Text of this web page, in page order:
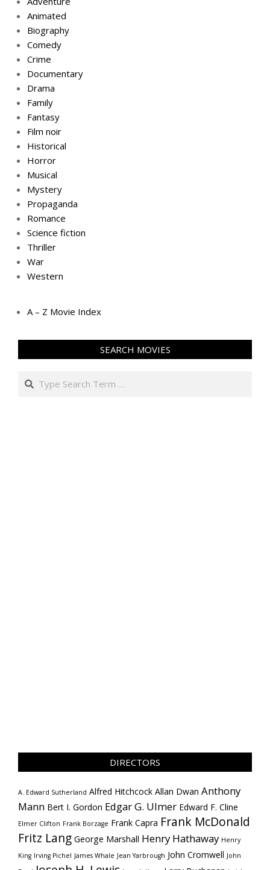
Animated
Biography
Comedy
Crime
Documentary
Drama
Family
Fantasy
Film noir
Historical
Horror
Musical
Mystery
Propaganda
Romance
Science fiction
Thriller
War
Western
A – Z Movie Index
SEARCH MOVIES
Search
DIRECTORS
A. Edward Sutherland Alfred Hitchcock Allan Dwan Anthony
Mann Bert I. Gordon Edgar G. Ulmer Edward F. Cline
Elmer Clifton Frank Borzage Frank Capra Frank McDonald
Fritz Lang George Marshall Henry Hathaway Henry
King Irving Pichel James Whale Jean Yarbrough John Cromwell John